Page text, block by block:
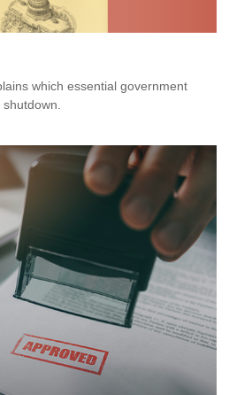
which essential government